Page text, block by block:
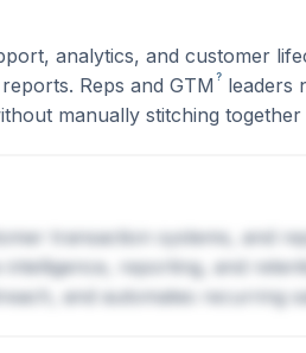
analytics, and customer
Reps and GTM ? leaders
manually stitching together
transaction systems, and
reporting, and
and automates recurring